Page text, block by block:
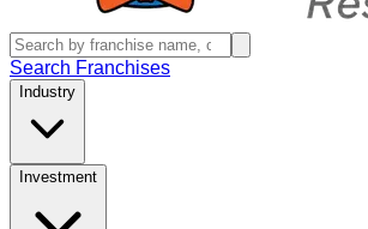
Search Franchises
Industry
Investment